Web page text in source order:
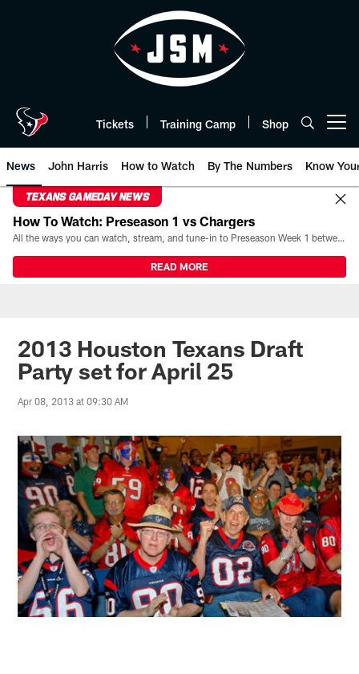
Tickets Training Camp Shop
News John Harris How to Watch By The Numbers Know
TEXANS GAMEDAY NEWS
How To Watch: Preseason 1 vs Chargers
All the ways you can watch, stream, and tune-in to Preseason Week 1 between the Texans and the Los Angeles Chargers at Reliant Stadium on August 13.
READ MORE
2013 Houston Texans Draft
Party set for April 25
Apr 08, 2013 at 09:30 AM